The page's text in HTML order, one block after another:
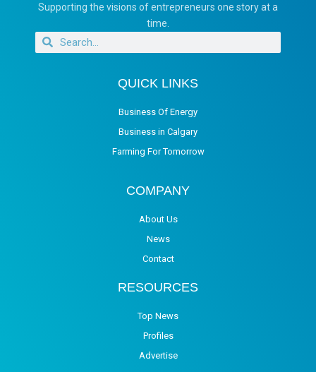
Supporting the visions of entrepreneurs one story at a
time.
QUICK LINKS
Business Of Energy
Business in Calgary
Farming For Tomorrow
COMPANY
About Us
News
Contact
RESOURCES
Top News
Profiles
Advertise